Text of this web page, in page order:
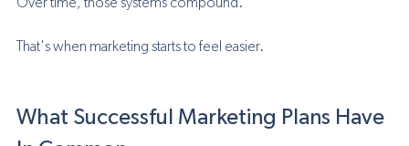
Over time, those systems compound.
That's when marketing starts to feel easier.
What Successful Marketing Plans Have